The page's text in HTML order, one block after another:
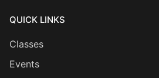
QUICK LINKS
Classes
Events